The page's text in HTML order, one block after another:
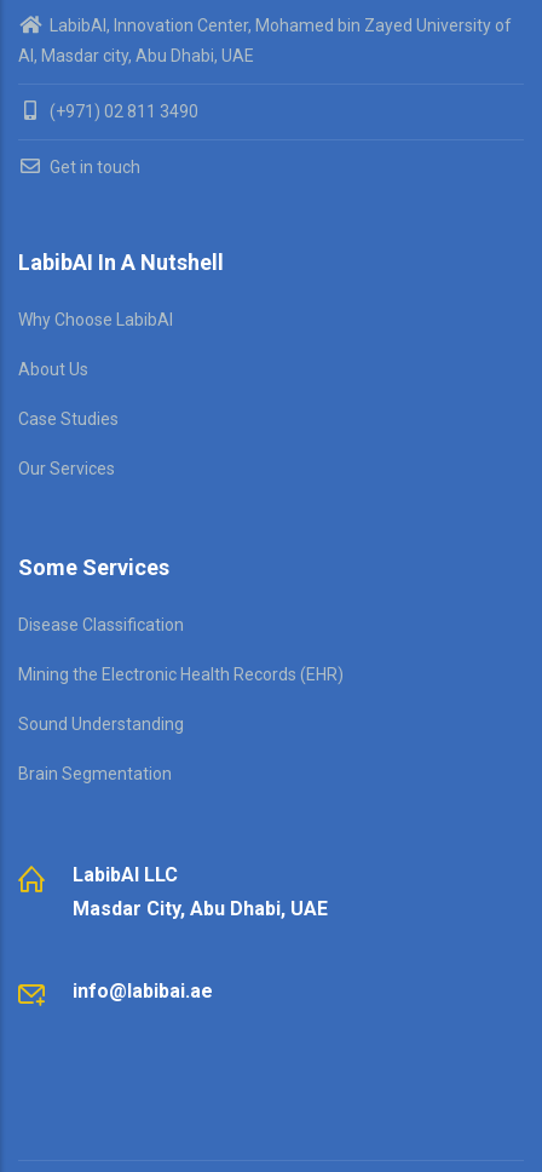
LabibAI, Innovation Center, Mohamed bin Zayed University of
AI, Masdar city, Abu Dhabi, UAE
(+971) 02 811 3490
Get in touch
LabibAI In A Nutshell
Why Choose LabibAI
About Us
Case Studies
Our Services
Some Services
Disease Classification
Mining the Electronic Health Records (EHR)
Sound Understanding
Brain Segmentation
LabibAI LLC
Masdar City, Abu Dhabi, UAE
info@labibai.ae